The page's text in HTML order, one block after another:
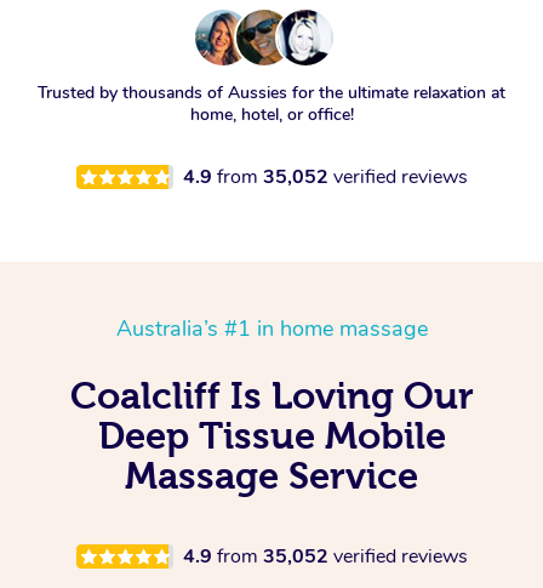
Trusted by thousands of Aussies for the ultimate relaxation at
home, hotel, or office!
4.9 from 35,052 verified reviews
Australia’s #1 in home massage
Coalcliff Is Loving Our
Deep Tissue Mobile
Massage Service
4.9 from 35,052 verified reviews